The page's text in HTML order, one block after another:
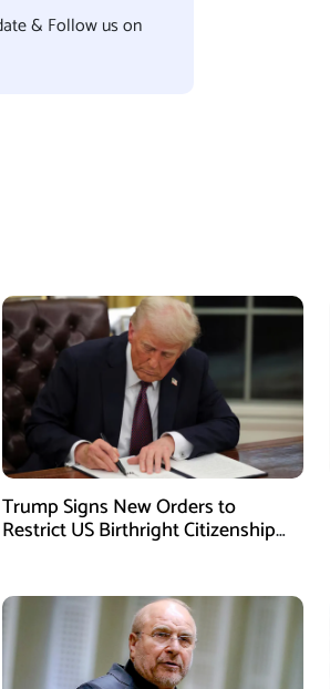
& Follow us on
Trump Signs New Orders to
Restrict US Birthright Citizenship